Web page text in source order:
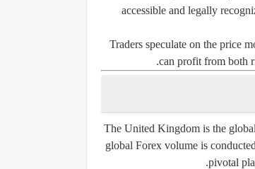
accessible and legally
Traders speculate on the price
can profit from both
The United Kingdom is the
global Forex volumeis
pivotal